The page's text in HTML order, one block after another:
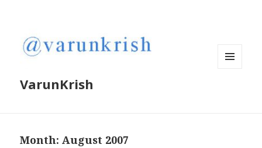
VarunKrish
Month:August 2007